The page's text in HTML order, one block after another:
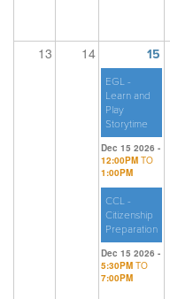
13 14 15
EGL -
Learn and
Play
Storytime
Dec 15 2026 -
12:00PM TO
1:00PM
CCL -
Citizenship
Preparation
Dec 15 2026 -
5:30PM TO
7:00PM